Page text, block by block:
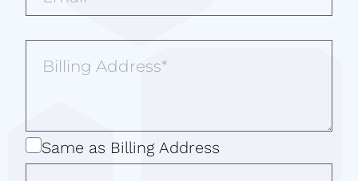
(Required)
Address(Required)
Same
as
Same as Billing Address